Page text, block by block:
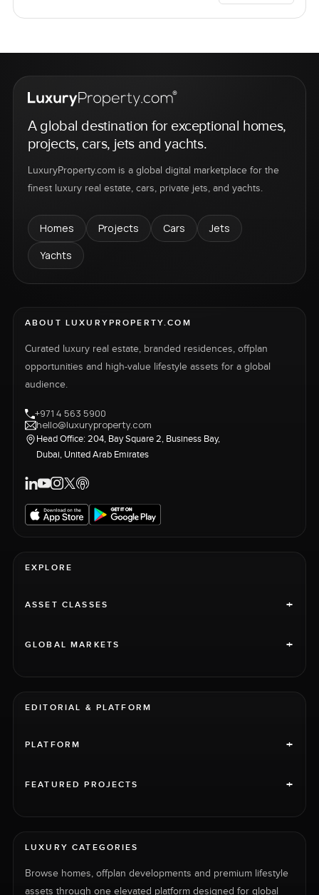
A global destination for exceptional homes,
projects, cars, jets and yachts.
LuxuryProperty.com is a global digital marketplace for the
finest luxury real estate, cars, private jets, and yachts.
Homes Projects Cars
Jets
Yachts
ABOUT LUXURYPROPERTY.COM
Curated luxury real estate, branded residences, offplan
opportunities and high-value lifestyle assets for a global
audience.
+971 4 563 5900
hello@luxuryproperty.com
Head Office: 204, Bay Square 2, Business Bay,
Dubai, United Arab Emirates
EXPLORE
ASSET CLASSES +
GLOBAL MARKETS +
EDITORIAL & PLATFORM
PLATFORM +
FEATURED PROJECTS +
LUXURY CATEGORIES
Browse homes, offplan developments and premium lifestyle
assets through one elevated platform designed for global